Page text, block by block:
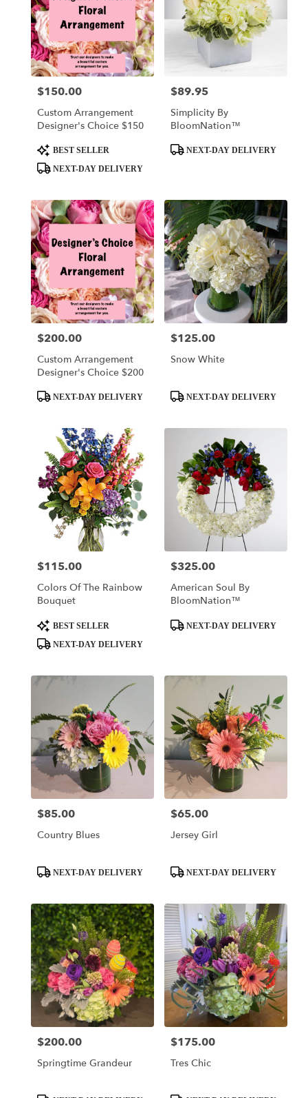
Price:
$150.00
Custom Arrangement
Designer's Choice $150
Product
Tags:
BEST SELLER
NEXT-DAY DELIVERY
Price:
$89.95
Simplicity By
BloomNation™
ProductNEXT-DAY DELIVERY
Price:
$200.00
Custom Arrangement
Designer's Choice $200
ProductNEXT-DAY DELIVERY
Price:
$125.00
Snow White
ProductNEXT-DAY DELIVERY
Price:
$115.00
Colors Of The Rainbow
Bouquet
Product
Tags:
BEST SELLER
NEXT-DAY DELIVERY
Price:
$325.00
American Soul By
BloomNation™
ProductNEXT-DAY DELIVERY
Price:
$85.00
Country Blues
ProductNEXT-DAY DELIVERY
Price:
$65.00
Jersey Girl
ProductNEXT-DAY DELIVERY
Price:
$200.00
Springtime Grandeur
Price:
$175.00
Tres Chic